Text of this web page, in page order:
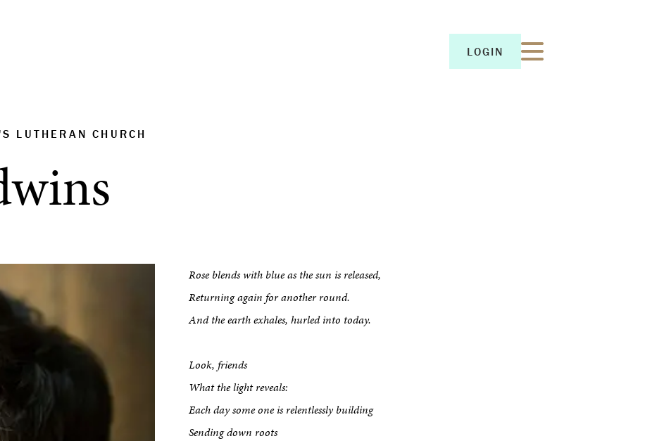
LOGIN
LOGIN
LUTHERAN CHURCH
Rose blends with blue as the sun is released,
Returning again for another round.
And the earth exhales, hurled into today.
Look, friends
What the light reveals:
Each day some one is relentlessly building
Sending down roots